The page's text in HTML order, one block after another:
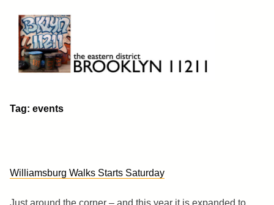
content
Brooklyn 11211
The Eastern District
Tag: events
Williamsburg Walks Starts Saturday
Just around the corner – and this year it is expanded to